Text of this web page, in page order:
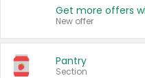
New offer
Pantry
Section